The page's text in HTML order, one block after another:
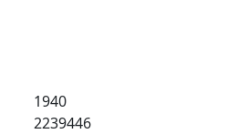
1940
2239446